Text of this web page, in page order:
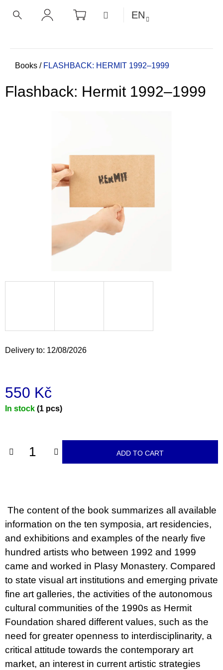
SHOPPING
CART MENUEN
Home
Books / FLASHBACK: HERMIT 1992–1999
Flashback: Hermit 1992–1999
Delivery to: 12/08/2026
550 Kč
Measure
In stock (1 pcs)
ADD TO CART
The content of the book summarizes all available
information on the ten symposia, art residencies,
and exhibitions and examples of the nearly five
hundred artists who between 1992 and 1999
came and worked in Plasy Monastery. Compared
to state visual art institutions and emerging private
fine art galleries, the activities of the autonomous
cultural communities of the 1990s as Hermit
Foundation shared different values, such as the
need for greater openness to interdisciplinarity, a
critical attitude towards the contemporary art
market, an interest in current artistic strategies
BACK
BACK
h
t
W
c
o
d
JMÉNO
380
Kč